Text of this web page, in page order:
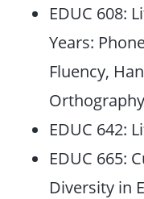
EDUC 608:
Years:
Fluency,
EDUC 642:
EDUC 665:
Diversity in